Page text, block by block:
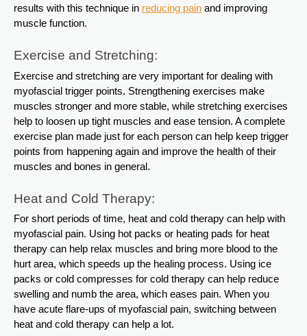
results with this technique in reducing pain and improving
muscle function.
Exercise and Stretching:
Exercise and stretching are very important for dealing with
myofascial trigger points. Strengthening exercises make
muscles stronger and more stable, while stretching exercises
help to loosen up tight muscles and ease tension. A complete
exercise plan made just for each person can help keep trigger
points from happening again and improve the health of their
muscles and bones in general.
Heat and Cold Therapy:
For short periods of time, heat and cold therapy can help with
myofascial pain. Using hot packs or heating pads for heat
therapy can help relax muscles and bring more blood to the
hurt area, which speeds up the healing process. Using ice
packs or cold compresses for cold therapy can help reduce
swelling and numb the area, which eases pain. When you
have acute flare-ups of myofascial pain, switching between
heat and cold therapy can help a lot.